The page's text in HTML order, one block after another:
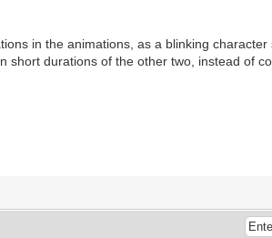
in the animations, as a blinking
durations of the other two, instead of